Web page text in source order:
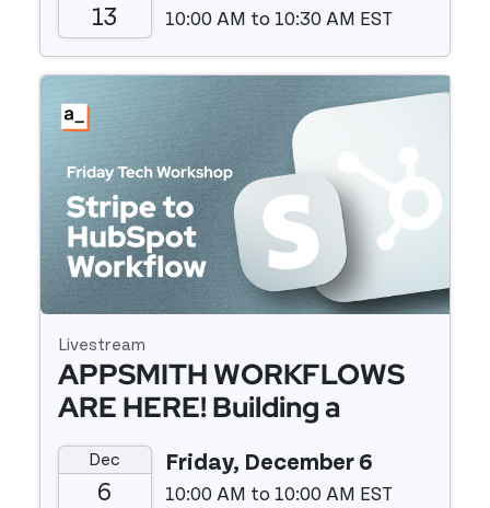
13 10:00 AM to 10:30 AM EST
Livestream
APPSMITH WORKFLOWS
ARE HERE! Building a
Webhook Relay From Stripe
to Hubspot
Dec
6
Friday, December 6
10:00 AM to 10:00 AM EST